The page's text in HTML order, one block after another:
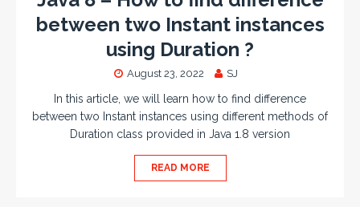
between two Instant instances
using Duration ?
August 23, 2022 SJ
In this article, we will learn how to find difference
between two Instant instances using different methods of
Duration class provided in Java 1.8 version
READ MORE